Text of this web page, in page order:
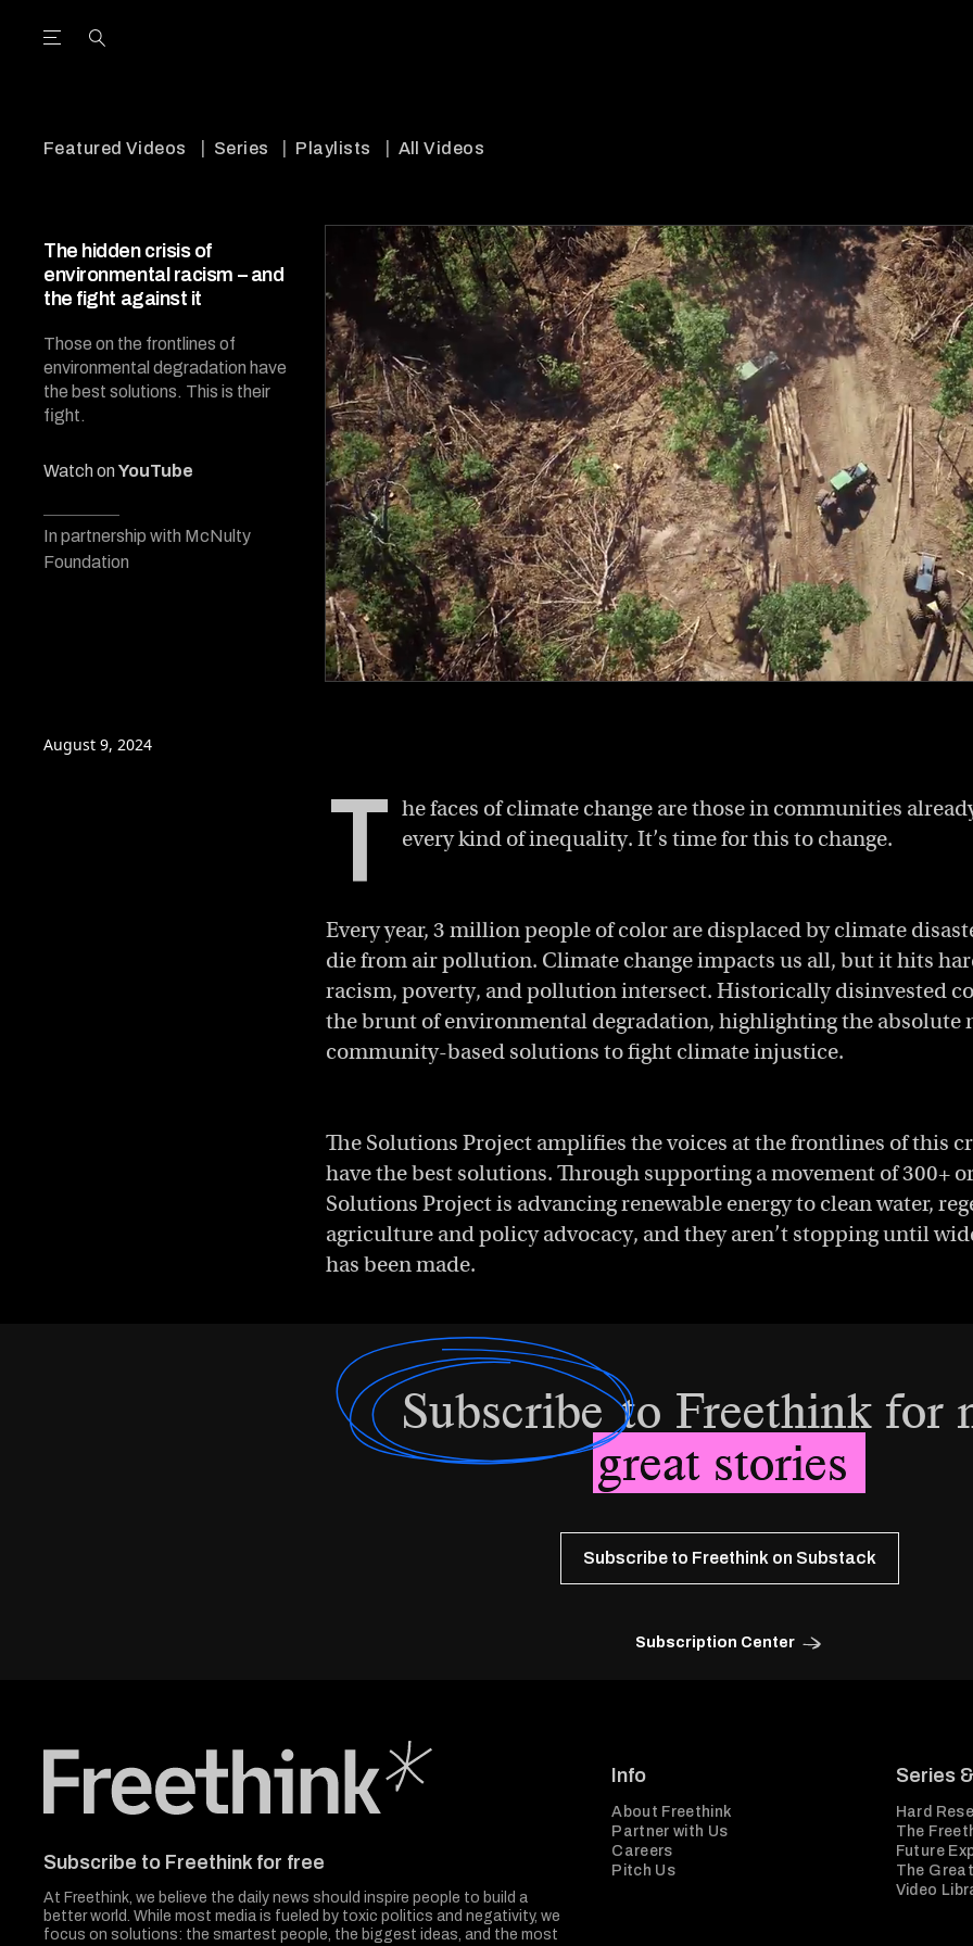
Open the Main Navigation Menu
Featured Videos Series Playlists All Videos
The hidden crisis of
environmental racism – and
the fight against it
Those on the frontlines of
environmental degradation have
the best solutions. This is their
fight.
Watch onYouTube
In partnership with McNulty
Foundation
0
August 9, 2024
T he faces of climate change are those in communities
every kind of inequality. It’s time for this to change.
Every year, 3 million people of color are displaced by climate
die from air pollution. Climate change impacts us all, but it hits
racism, poverty, and pollution intersect. Historically disinvested
the brunt of environmental degradation, highlighting the absolute
community-based solutions to fight climate injustice.
The Solutions Project amplifies the voices at the frontlines of this
have the best solutions. Through supporting a movement of 300+
Solutions Project is advancing renewable energy to clean water,
agriculture and policy advocacy, and they aren’t stopping until
has been made.
Subscribeto Freethink for
great stories
Subscribe to Freethink on Substack
Subscription Center
Subscribe to Freethink for free
At Freethink, we believe the daily news should inspire people to build a
better world. While most media is fueled by toxic politics and negativity, we
focus on solutions: the smartest people, the biggest ideas, and the most
Info
About Freethink
Partner with Us
Careers
Pitch Us
Series
Hard
The
Future
The
Video